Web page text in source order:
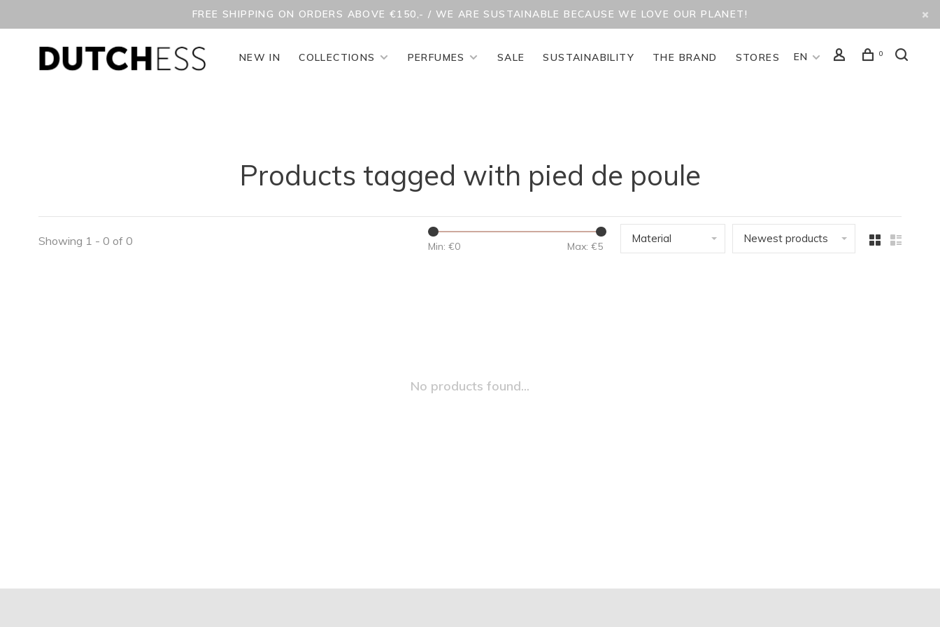
FREE SHIPPING ON ORDERS ABOVE €150,- / WE ARE SUSTAINABLE BECAUSE WE LOVE OUR PLANET!
NEW IN COLLECTIONS PERFUMES SALE SUSTAINABILITY THE BRAND STORES EN 0
Products tagged with pied de poule
Showing 1 - 0 of 0 Min: €0 Max: €5
Material Newest products
No products found...